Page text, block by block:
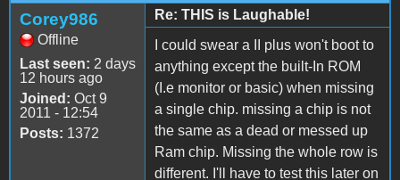
Corey986
Offline
Last seen: 2 days
12 hours ago
Joined: Oct 9
2011 - 12:54
Posts: 1372
Re: THIS is Laughable!
I could swear a II plus won't boot to
anything except the built-In ROM
(I.e monitor or basic) when missing
a single chip. missing a chip is not
the same as a dead or messed up
Ram chip. Missing the whole row is
different. I'll have to test this later on